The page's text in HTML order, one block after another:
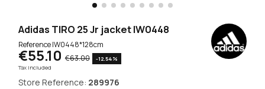
Adidas TIRO 25 Jr jacket IW0448
ReferenceIW0448*128cm
€55.10 €63.00
-12.54%
Tax included
Store Reference: 289976